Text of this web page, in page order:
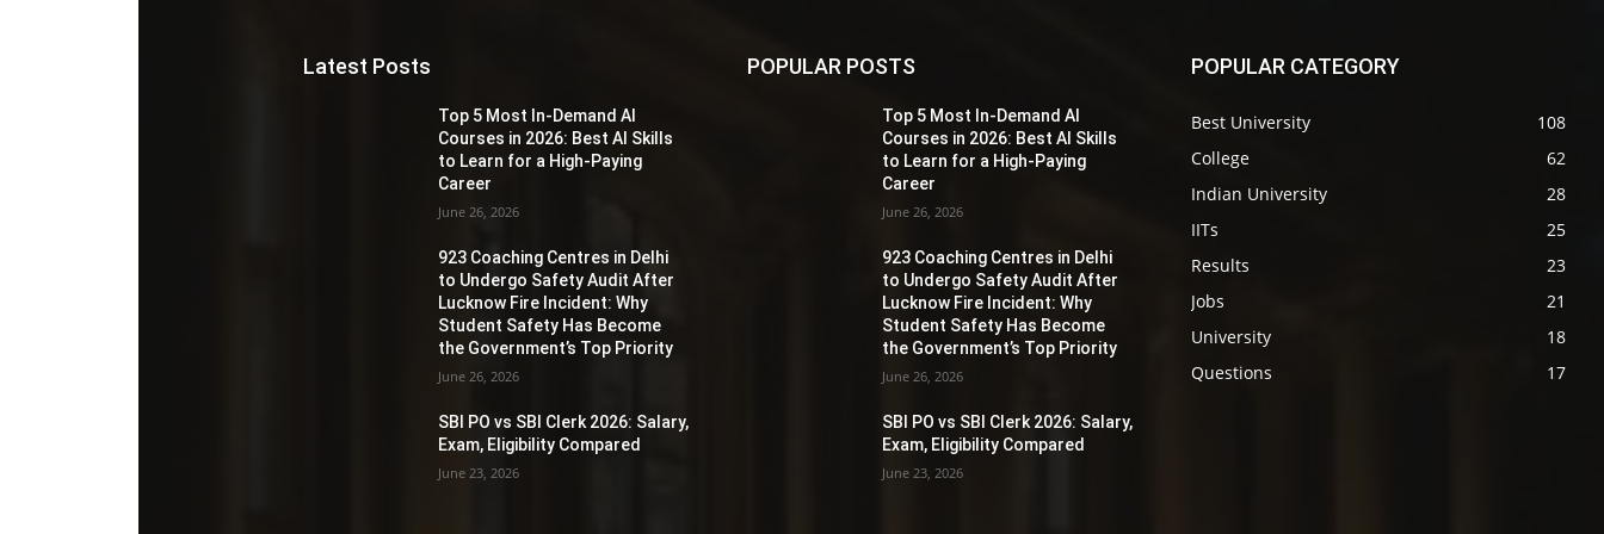
Latest Posts
Top 5 Most In-Demand AI
Courses in 2026: Best AI Skills
to Learn for a High-Paying
Career
June 26, 2026
923 Coaching Centres in Delhi
to Undergo Safety Audit After
Lucknow Fire Incident: Why
Student Safety Has Become
the Government’s Top Priority
June 26, 2026
SBI PO vs SBI Clerk 2026: Salary,
Exam, Eligibility Compared
June 23, 2026
POPULAR POSTS
Top 5 Most In-Demand AI
Courses in 2026: Best AI Skills
to Learn for a High-Paying
Career
June 26, 2026
923 Coaching Centres in Delhi
to Undergo Safety Audit After
Lucknow Fire Incident: Why
Student Safety Has Become
the Government’s Top Priority
June 26, 2026
SBI PO vs SBI Clerk 2026: Salary,
Exam, Eligibility Compared
June 23, 2026
POPULAR CATEGORY
Best University
108
College
62
Indian University
28
IITs
25
Results
23
Jobs
21
University
18
Questions
17